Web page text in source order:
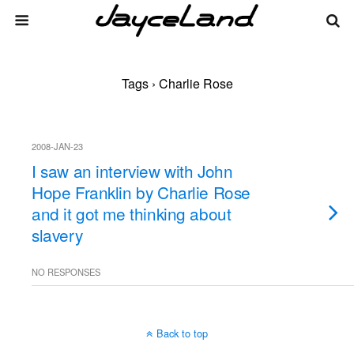
Tags › Charlie Rose
2008-JAN-23
I saw an interview with John
Hope Franklin by Charlie Rose
and it got me thinking about
slavery
NO RESPONSES
Back to top